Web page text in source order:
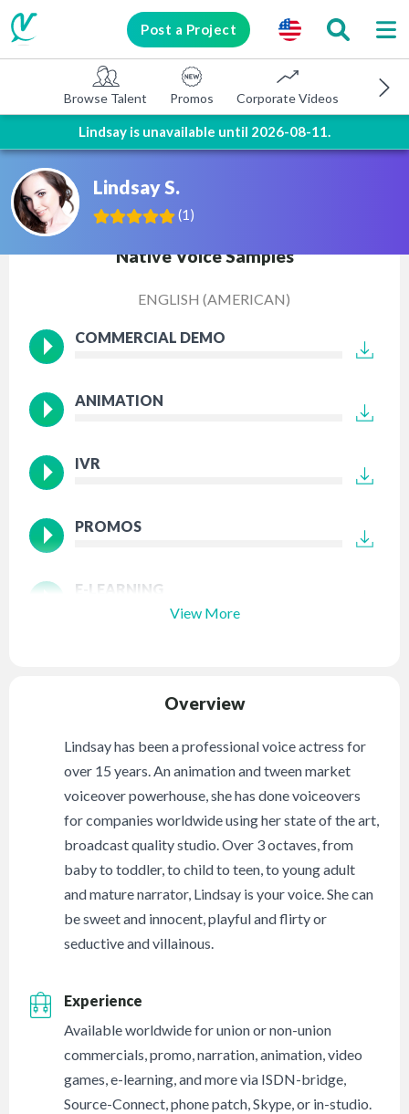
Post a Project
Browse Talent Promos Corporate Videos E-
Lindsay is unavailable until 2026-08-11.
Lindsay S.
(1 )
Native Voice Samples
ENGLISH (AMERICAN)
COMMERCIAL DEMO
ANIMATION
IVR
PROMOS
E-LEARNING
View More
Overview
Lindsay has been a professional voice actress for
over 15 years. An animation and tween market
voiceover powerhouse, she has done voiceovers
for companies worldwide using her state of the art,
broadcast quality studio. Over 3 octaves, from
baby to toddler, to child to teen, to young adult
and mature narrator, Lindsay is your voice. She can
be sweet and innocent, playful and flirty or
seductive and villainous.
Experience
Available worldwide for union or non-union
commercials, promo, narration, animation, video
games, e-learning, and more via ISDN-bridge,
Source-Connect, phone patch, Skype, or in-studio.